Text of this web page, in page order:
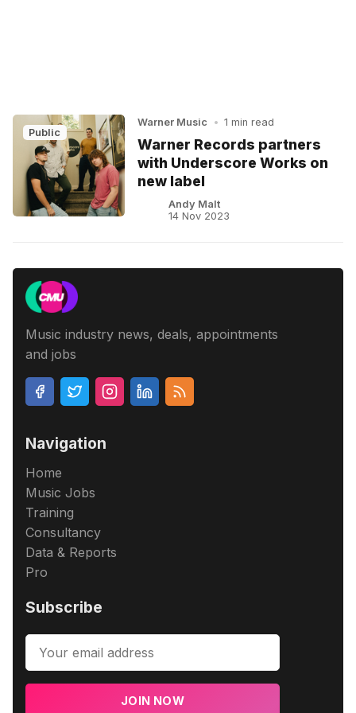
Public
Warner Music • 1 min read
Warner Records partners
with Underscore Works on
new label
Andy Malt
14 Nov 2023
Music industry news, deals, appointments
and jobs
Navigation
Home
Music Jobs
Training
Consultancy
Data & Reports
Pro
Subscribe
JOIN NOW